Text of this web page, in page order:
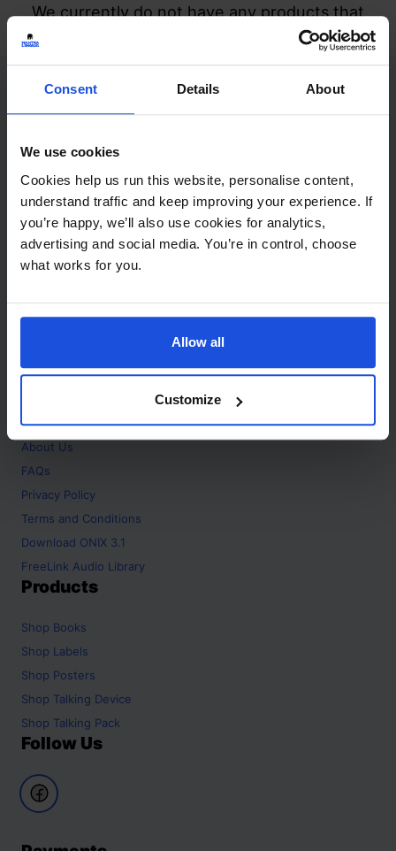
Consent Details About
We use cookies
Cookies help us run this website, personalise content,
understand traffic and keep improving your experience. If
you’re happy, we’ll also use cookies for analytics,
advertising and social media. You’re in control, choose
what works for you.
Allow all
Customize
We currently do not have any products that
match your search but watch this space
Contact
+44 (0)208 445 5123
Email
info@mantralingua.com
Address
1 Meredews
Works Road
SG6 1WH
About
Home
About Us
FAQs
Privacy Policy
Terms and Conditions
Download ONIX 3.1
FreeLink Audio Library
Products
Shop Books
Shop Labels
Shop Posters
Shop Talking Device
Shop Talking Pack
Follow Us